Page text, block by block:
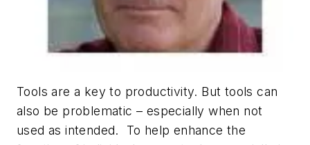
Tools are a key to productivity. But tools can
also be problematic – especially when not
used as intended. To help enhance the